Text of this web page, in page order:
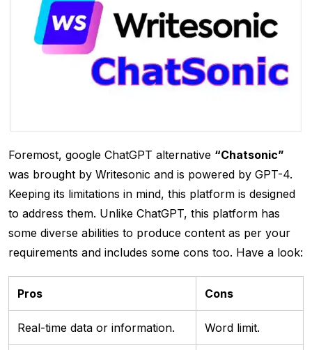
Foremost, google ChatGPT alternative “Chatsonic”
was brought by Writesonic and is powered by GPT-4.
Keeping its limitations in mind, this platform is designed
to address them. Unlike ChatGPT, this platform has
some diverse abilities to produce content as per your
requirements and includes some cons too. Have a look:
Pros Cons
Real-time data or information. Word limit.